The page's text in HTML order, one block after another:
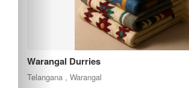
Warangal Durries
Telangana , Warangal